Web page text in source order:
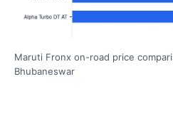
Maruti Fronx on-road price
Bhubaneswar